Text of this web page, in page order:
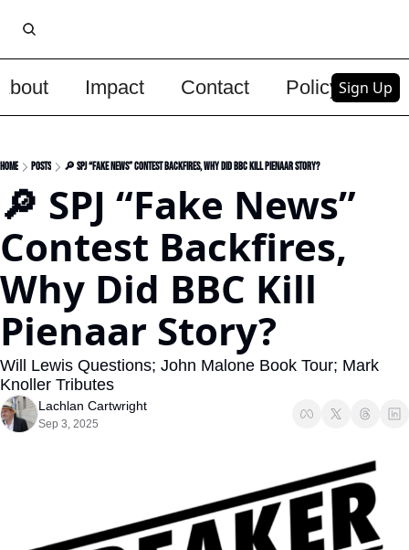
Impact Contact PolicySign Up
Home Posts 🔎 SPJ “Fake News” Contest Backfires, Why Did BBC Kill Pienaar Story?
🔎 SPJ “Fake News”
Contest Backfires,
Why Did BBC Kill
Pienaar Story?
Will Lewis Questions; John Malone Book Tour; Mark
Knoller Tributes
Lachlan Cartwright
Sep 3, 2025